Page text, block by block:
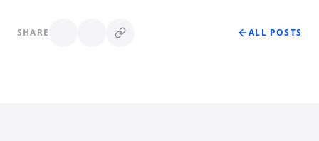
SHARE ALL POSTS